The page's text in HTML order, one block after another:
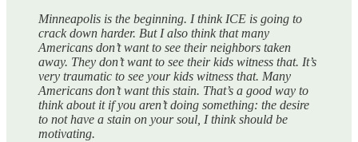
Minneapolis is the beginning. I think ICE is going to
crack down harder. But I also think that many
Americans don’t want to see their neighbors taken
away. They don’t want to see their kids witness that. It’s
very traumatic to see your kids witness that. Many
Americans don’t want this stain. That’s a good way to
think about it if you aren’t doing something: the desire
to not have a stain on your soul, I think should be
motivating.